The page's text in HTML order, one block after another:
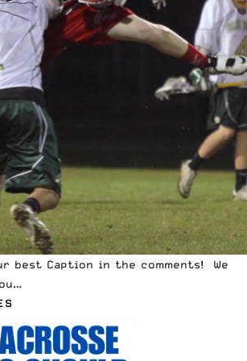
best Caption in the comments! We